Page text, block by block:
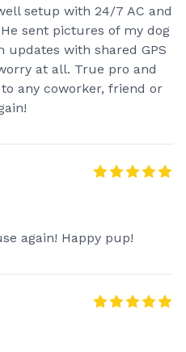
setup with 24/7 AC and
sent pictures of my dog
updates with shared GPS
at all. True pro and
any coworker, friend or
again! Happy pup!